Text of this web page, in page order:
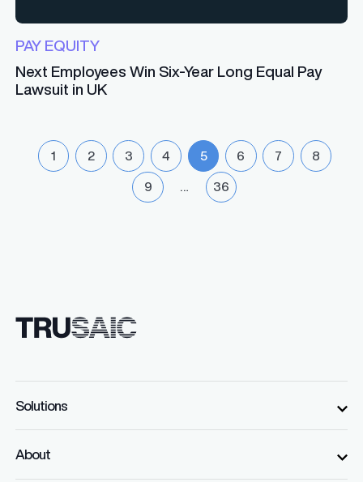
PAY EQUITY
Next Employees Win Six-Year Long Equal Pay
Lawsuit in UK
1 2 3 4 5 6 7 8
9 … 36
Solutions
About